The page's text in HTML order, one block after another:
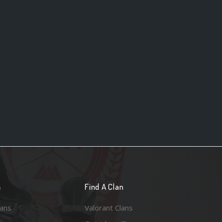
Find A Clan
Valorant Clans